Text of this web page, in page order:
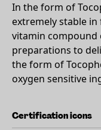
In the form of
extremely stable
vitamin compound
preparations to
the form of
oxygen sensitive
Certification icons